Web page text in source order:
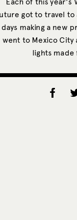
got to travel to
days making a new
went to Mexico City
lights made